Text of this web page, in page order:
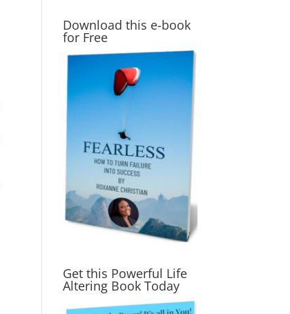
Download this e-book
for Free
Get this Powerful Life
Altering Book Today